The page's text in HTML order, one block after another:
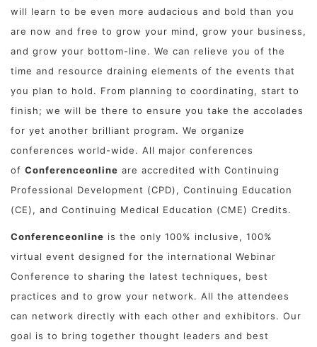
will learn to be even more audacious and bold than you
are now and free to grow your mind, grow your business,
and grow your bottom-line. We can relieve you of the
time and resource draining elements of the events that
you plan to hold. From planning to coordinating, start to
finish; we will be there to ensure you take the accolades
for yet another brilliant program. We organize
conferences world-wide. All major conferences
of Conferenceonline are accredited with Continuing
Professional Development (CPD), Continuing Education
(CE), and Continuing Medical Education (CME) Credits.
Conferenceonline is the only 100% inclusive, 100%
virtual event designed for the international Webinar
Conference to sharing the latest techniques, best
practices and to grow your network. All the attendees
can network directly with each other and exhibitors. Our
goal is to bring together thought leaders and best